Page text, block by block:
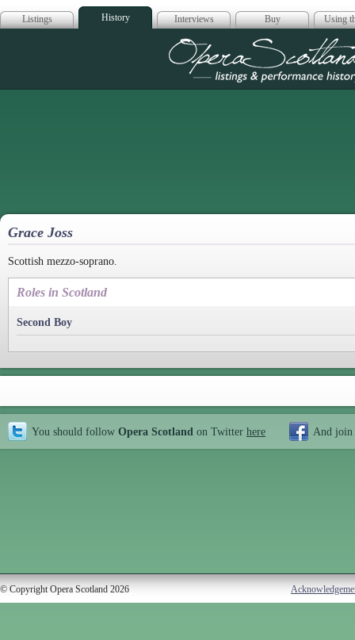
Listings History Interviews Buy Using
Opera
Grace Joss
Scottish mezzo-soprano.
Roles in Scotland
Second Boy
You should follow Opera Scotland on Twitter here And join
© Copyright Opera Scotland 2026